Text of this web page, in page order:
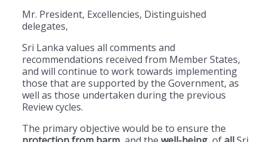
Mr. President, Excellencies, Distinguished
delegates,
Sri Lanka values all comments and
recommendations received from Member States,
and will continue to work towards implementing
those that are supported by the Government, as
well as those undertaken during the previous
Review cycles.
The primary objective would be to ensure the